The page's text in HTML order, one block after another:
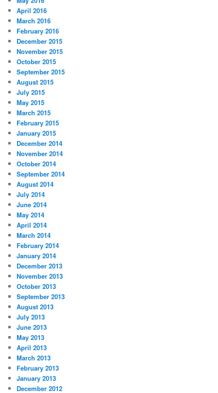
April 2016
March 2016
February 2016
December 2015
November 2015
October 2015
September 2015
August 2015
July 2015
May 2015
March 2015
February 2015
January 2015
December 2014
November 2014
October 2014
September 2014
August 2014
July 2014
June 2014
May 2014
April 2014
March 2014
February 2014
January 2014
December 2013
November 2013
October 2013
September 2013
August 2013
July 2013
June 2013
May 2013
April 2013
March 2013
February 2013
January 2013
December 2012